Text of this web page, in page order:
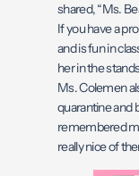
shared, “Ms.
If you have a
and is fun in
her in the
Ms. Colemen
quarantine and
remembered
really nice of